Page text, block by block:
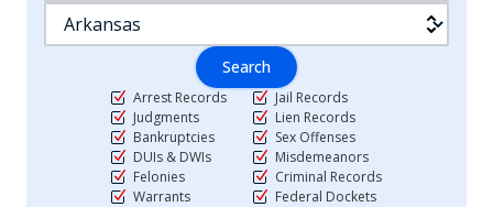
Search
Arrest Records
Judgments
Bankruptcies
DUIs & DWIs
Felonies
Warrants
Jail Records
Lien Records
Sex Offenses
Misdemeanors
Criminal Records
Federal Dockets